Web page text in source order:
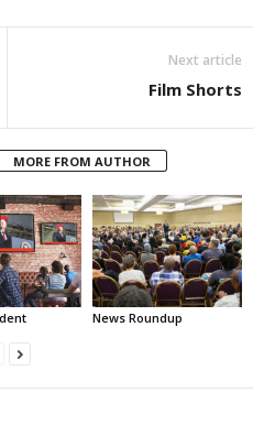
Next article
Film Shorts
MORE FROM AUTHOR
News Roundup